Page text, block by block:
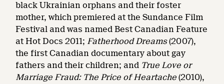
black Ukrainian orphans and their foster
mother, which premiered at the Sundance Film
Festival and was named Best Canadian Feature
at Hot Docs 2011; Fatherhood Dreams(2007),
the first Canadian documentary about gay
fathers and their children; and True Love or
Marriage Fraud: The Price of Heartache (2010),